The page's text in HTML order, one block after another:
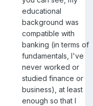
educational
background was
compatible with
banking (in terms of
fundamentals, I've
never worked or
studied finance or
business), at least
enough so that I